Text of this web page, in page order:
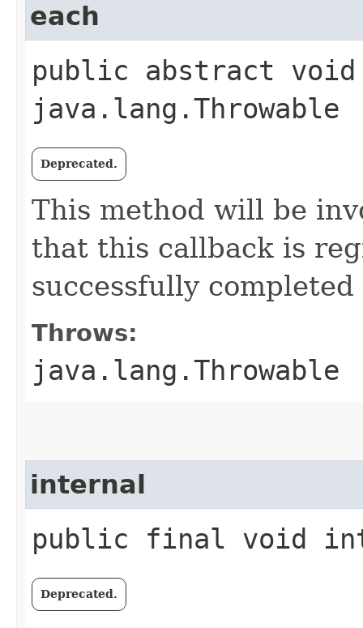
each
public abstract void
java.lang.Throwable
Deprecated.
This method will be
that this callback is
successfully completed
Throws:
java.lang.Throwable
internal
public final void
Deprecated.